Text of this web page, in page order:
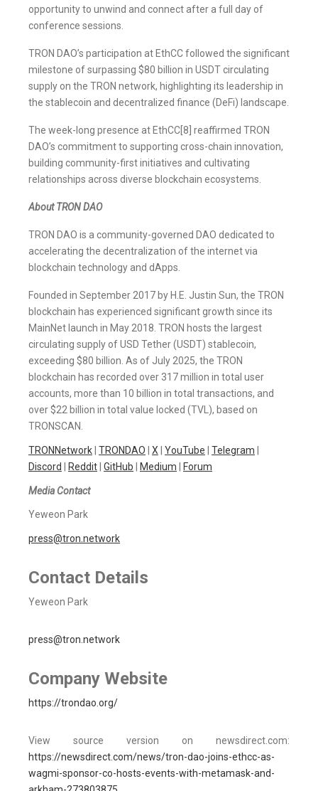
opportunity to unwind and connect after a full day of
conference sessions.
TRON DAO’s participation at EthCC followed the significant
milestone of surpassing $80 billion in USDT circulating
supply on the TRON network, highlighting its leadership in
the stablecoin and decentralized finance (DeFi) landscape.
The week-long presence at EthCC[8] reaffirmed TRON
DAO’s commitment to supporting cross-chain innovation,
building community-first initiatives and cultivating
relationships across diverse blockchain ecosystems.
About TRON DAO
TRON DAO is a community-governed DAO dedicated to
accelerating the decentralization of the internet via
blockchain technology and dApps.
Founded in September 2017 by H.E. Justin Sun, the TRON
blockchain has experienced significant growth since its
MainNet launch in May 2018. TRON hosts the largest
circulating supply of USD Tether (USDT) stablecoin,
exceeding $80 billion. As of July 2025, the TRON
blockchain has recorded over 317 million in total user
accounts, more than 10 billion in total transactions, and
over $22 billion in total value locked (TVL), based on
TRONSCAN.
TRONNetwork TRONDAO X YouTube Telegram
Discord
Reddit GitHub Medium Forum
Media Contact
Yeweon Park
press@tron.network
Contact Details
Yeweon Park
press@tron.network
Company Website
https://trondao.org/
View source version on newsdirect.com:
https://newsdirect.com/news/tron-dao-joins-ethcc-as-
wagmi-sponsor-co-hosts-events-with-metamask-and-